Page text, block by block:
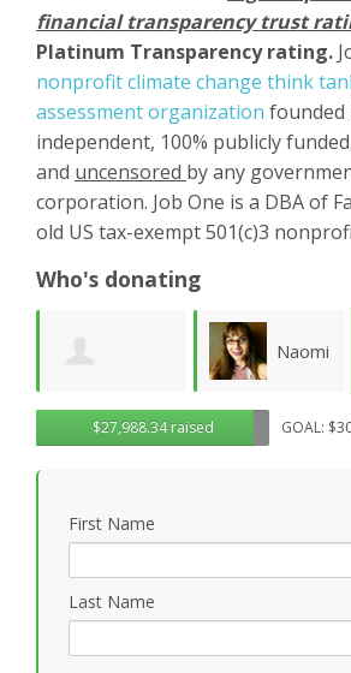
financial transparency trust
Platinum Transparency rating.
nonprofit climate change think
assessment organization founded
independent, 100% publicly
and uncensored by any
corporation. Job One is a DBA of
old US tax-exempt 501(c)3
Who's donating
Fletcher
Bruce
Audley
$27,988.34 raised GOAL:
First Name
Last Name